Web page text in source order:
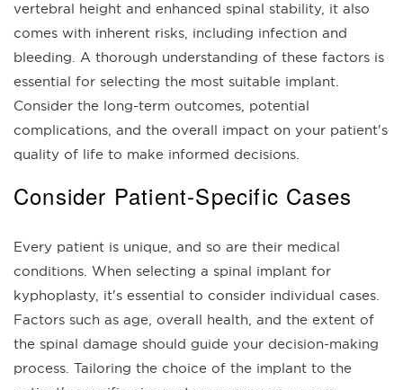
vertebral height and enhanced spinal stability, it also
comes with inherent risks, including infection and
bleeding. A thorough understanding of these factors is
essential for selecting the most suitable implant.
Consider the long-term outcomes, potential
complications, and the overall impact on your patient's
quality of life to make informed decisions.
Consider Patient-Specific Cases
Every patient is unique, and so are their medical
conditions. When selecting a spinal implant for
kyphoplasty, it's essential to consider individual cases.
Factors such as age, overall health, and the extent of
the spinal damage should guide your decision-making
process. Tailoring the choice of the implant to the